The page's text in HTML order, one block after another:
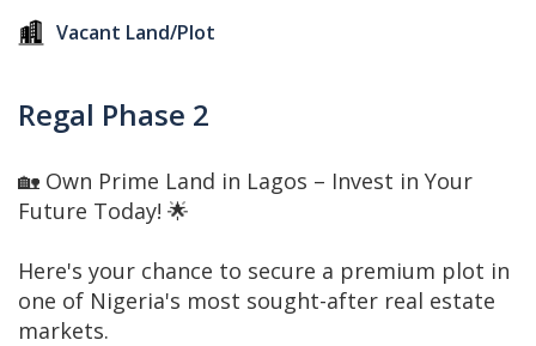
Vacant Land/Plot
Regal Phase 2
🏡 Own Prime Land in Lagos – Invest in Your
Future Today! 🌟
Here's your chance to secure a premium plot in
one of Nigeria's most sought-after real estate
markets.